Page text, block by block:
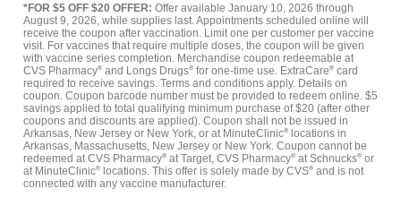
*FOR $5 OFF $20 OFFER: Offer available January 10, 2026 through
August 9, 2026, while supplies last. Appointments scheduled online will
receive the coupon after vaccination. Limit one per customer per vaccine
visit. For vaccines that require multiple doses, the coupon will be given
with vaccine series completion. Merchandise coupon redeemable at
CVS Pharmacy® and Longs Drugs® for one-time use. ExtraCare® card
required to receive savings. Terms and conditions apply. Details on
coupon. Coupon barcode number must be provided to redeem online. $5
savings applied to total qualifying minimum purchase of $20 (after other
coupons and discounts are applied). Coupon shall not be issued in
Arkansas, New Jersey or New York, or at MinuteClinic® locations in
Arkansas, Massachusetts, New Jersey or New York. Coupon cannot be
redeemed at CVS Pharmacy® at Target, CVS Pharmacy® at Schnucks® or
at MinuteClinic® locations. This offer is solely made by CVS® and is not
connected with any vaccine manufacturer.